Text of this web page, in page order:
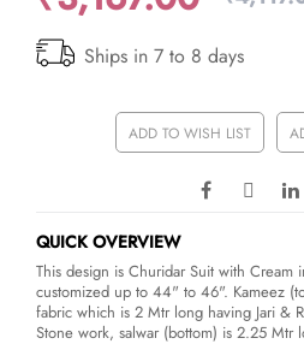
Ships in 7 to 8 days
ADD TO WISH LIST
QUICK OVERVIEW
This design is Churidar Suit with
customized up to 44" to 46". Kameez
fabric which is 2 Mtr long having Jari &
Stone work, salwar (bottom) is 2.25